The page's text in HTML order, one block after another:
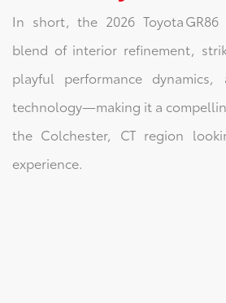
In short, the 2026 Toyota
blend of interior refinement,
playful performance
technology—making it a
the Colchester, CT region
experience.